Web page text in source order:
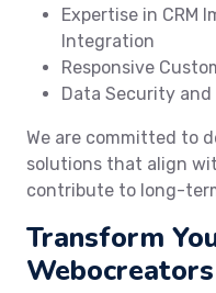
Expertise in CRM
Integration
Responsive
Data Security
We are committed to
solutions that align
contribute to long-
Transform
Webocreators